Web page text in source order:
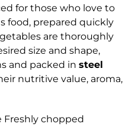
for those who love to
food, prepared quickly
are thoroughly
size and shape,
and packed in steel
nutritive value, aroma,
Freshly chopped